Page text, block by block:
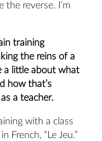
the reverse. I’m
training
the reins of a
a little about what
how that’s
a teacher.
with a class
French, “Le Jeu.”